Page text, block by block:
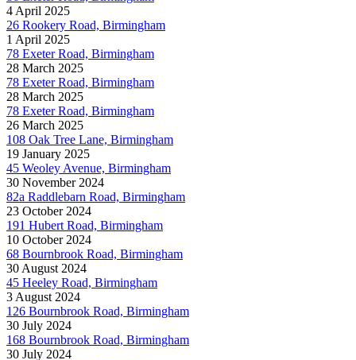
4 April 2025
26 Rookery Road, Birmingham
1 April 2025
78 Exeter Road, Birmingham
28 March 2025
78 Exeter Road, Birmingham
28 March 2025
78 Exeter Road, Birmingham
26 March 2025
108 Oak Tree Lane, Birmingham
19 January 2025
45 Weoley Avenue, Birmingham
30 November 2024
82a Raddlebarn Road, Birmingham
23 October 2024
191 Hubert Road, Birmingham
10 October 2024
68 Bournbrook Road, Birmingham
30 August 2024
45 Heeley Road, Birmingham
3 August 2024
126 Bournbrook Road, Birmingham
30 July 2024
168 Bournbrook Road, Birmingham
30 July 2024